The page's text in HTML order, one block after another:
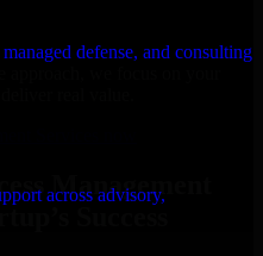
defense, and consulting
across advisory,
approach, we focus on your
Management
Success